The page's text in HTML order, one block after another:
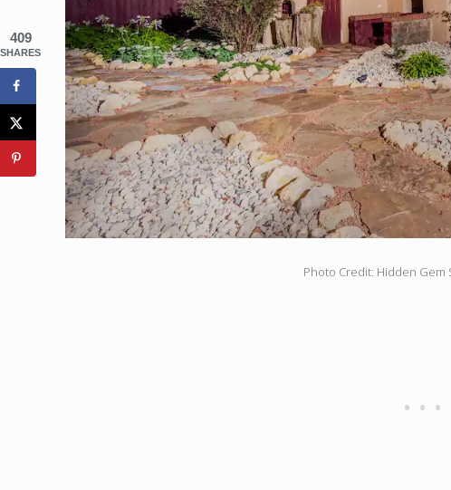
Photo Credit: Hidden Gem
409
SHARES